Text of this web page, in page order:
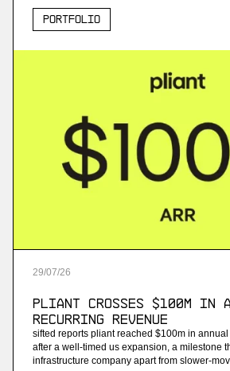
Portfolio
29/07/26
Pliant Crosses $100M in
Recurring Revenue
sifted reports pliant reached $100m in
after a well-timed us expansion, a milestone
infrastructure company apart from slower-